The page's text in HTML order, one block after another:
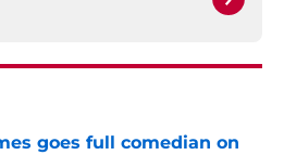
goes full comedian on